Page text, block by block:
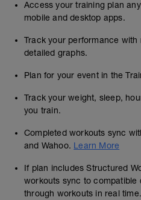
Access your training plan
mobile and desktop apps.
Track your performance
detailed graphs.
Plan for your event in the
Track your weight, sleep,
you train.
Completed workouts sync
and Wahoo. Learn More
If plan includes Structured
workouts sync to compatible
through workouts in real time.